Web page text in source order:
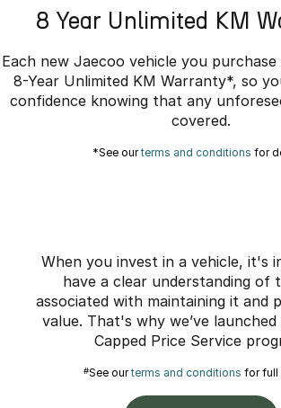
8 Year Unlimited KM
Each new Jaecoo vehicle you
8-Year Unlimited KM Warranty*, so
confidence knowing that any
covered.
*See ourterms and conditions for
When you invest in a vehicle, it's
have a clear understanding of
associated with maintaining it and
value. That's why we’ve
Capped Price Service
#See ourterms and conditions for full